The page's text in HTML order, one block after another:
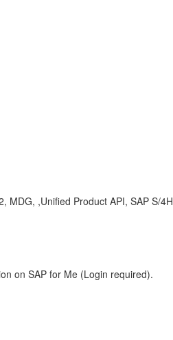
,Unified Product API, SAP S/
on SAP for Me (Login required).